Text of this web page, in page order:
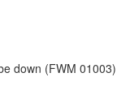
down (FWM 01003)